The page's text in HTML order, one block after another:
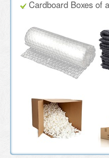
Cardboard Boxes of